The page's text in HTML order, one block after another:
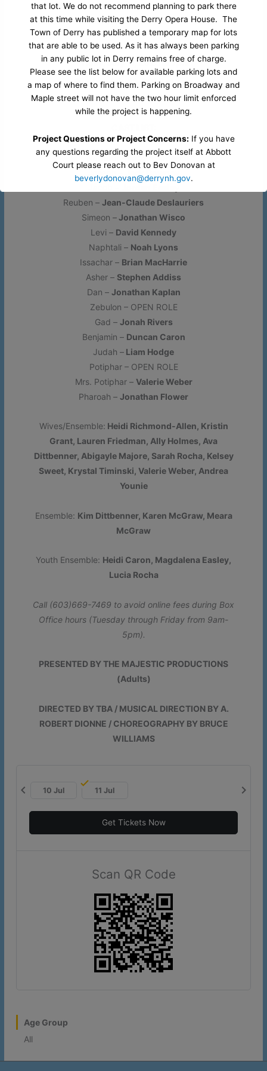
performed hundreds of times a year by schools
across North America, the U.K. and around the
world.
Friday, July 11, 2025 at 7pm
Saturday, July 12, 2025 at 2pm and 7pm
Sunday, July 13, 2025 at 2pm
Narrator – Nicole Jones
Reuben – Jean-Claude Deslauriers
Simeon –Jonathan Wisco
Levi – David Kennedy
Naphtali – Noah Lyons
Issachar – Brian MacHarrie
Asher – Stephen Addiss
Dan – Jonathan Kaplan
Zebulon – OPEN ROLE
Gad – Jonah Rivers
Benjamin – Duncan Caron
Judah – Liam Hodge
Potiphar – OPEN ROLE
Mrs. Potiphar – Valerie Weber
Pharoah – Jonathan Flower
Wives/Ensemble: Heidi Richmond-Allen, Kristin
Grant, Lauren Friedman, Ally Holmes, Ava
Dittbenner, Abigayle Majore, Sarah Rocha, Kelsey
Sweet, Krystal Timinski, Valerie Weber, Andrea
Younie
Ensemble: Kim Dittbenner, Karen McGraw, Meara
McGraw
Youth Ensemble: Heidi Caron, Magdalena Easley,
Lucia Rocha
Call (603)669-7469 to avoid online fees during Box
Office hours (Tuesday through Friday from 9am-
5pm).
PRESENTED BY THE MAJESTIC PRODUCTIONS
(Adults)
DIRECTED BY TBA / MUSICAL DIRECTION BY A.
ROBERT DIONNE / CHOREOGRAPHY BY BRUCE
WILLIAMS
10 Jul 11 Jul
chevron_left chevron_right
Get Tickets Now
Scan QR Code
Age Group
All
that lot. We do not recommend planning to park there
at this time while visiting the Derry Opera House. The
Town of Derry has published a temporary map for lots
that are able to be used. As it has always been parking
in any public lot in Derry remains free of charge.
Please see the list below for available parking lots and
a map of where to find them. Parking on Broadway and
Maple street will not have the two hour limit enforced
while the project is happening.
Project Questions or Project Concerns: If you have
any questions regarding the project itself at Abbott
Court please reach out to Bev Donovan at
beverlydonovan@derrynh.gov.
Opera House Questions and Parking Questions:
you have any questions regarding parking or accessing
our venue during this project. Please contact our office
by reaching out to Ryan atoffice@derryartscouncil.org
603-437-0505 x103
note that lot #1 is unavailable.
More Information
This will close in seconds